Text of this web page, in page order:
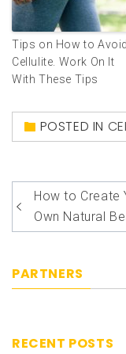
Tips on How to Avoid
Cellulite. Work On It
With These Tips
POSTED IN
Post
How to Create
Own Natural
PARTNERS
RECENT POSTS